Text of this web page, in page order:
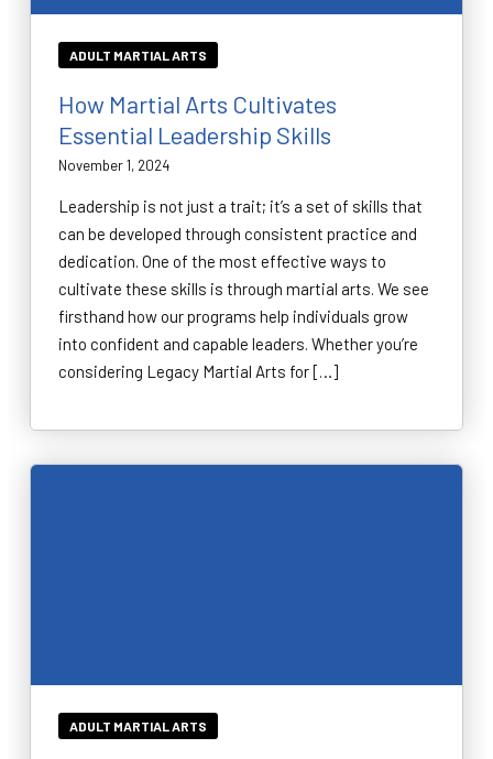
ADULT MARTIAL ARTS
How Martial Arts Cultivates
Essential Leadership Skills
November 1, 2024
Leadership is not just a trait; it’s a set of skills that
can be developed through consistent practice and
dedication. One of the most effective ways to
cultivate these skills is through martial arts. We see
firsthand how our programs help individuals grow
into confident and capable leaders. Whether you’re
considering Legacy Martial Arts for […]
ADULT MARTIAL ARTS